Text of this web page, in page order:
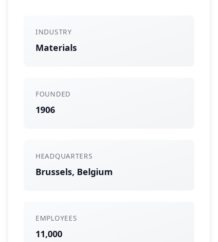
INDUSTRY
Materials
FOUNDED
1906
HEADQUARTERS
Brussels, Belgium
EMPLOYEES
11,000